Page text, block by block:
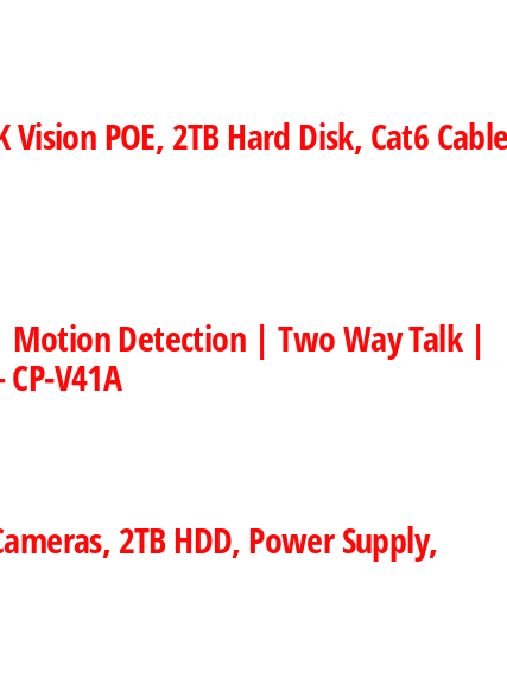
POE, 2TB Hard Disk, Cat6
Motion Detection | Two Way Talk |
V41A
2TB HDD, Power Supply,